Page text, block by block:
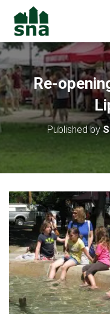
Re-
Published by